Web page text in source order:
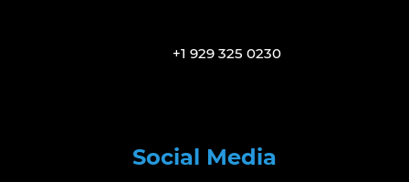
+1 929 325 0230
Social Media